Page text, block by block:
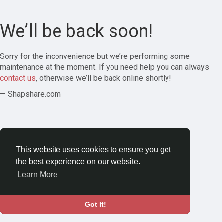
This website uses cookies to ensure you get
the best experience on our website.
Learn More
Got It!
We’ll be back soon!
Sorry for the inconvenience but we’re performing some
maintenance at the moment. If you need help you can always
contact us, otherwise we’ll be back online shortly!
— Shapshare.com